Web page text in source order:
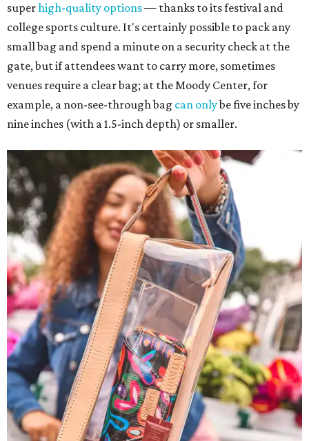
superhigh-quality options— thanks to its festival and
college sports culture. It's certainly possible to pack any
small bag and spend a minute on a security check at the
gate, but if attendees want to carry more, sometimes
venues require a clear bag; at the Moody Center, for
example, a non-see-through bag can onlybe five inches by
nine inches (with a 1.5-inch depth) or smaller.